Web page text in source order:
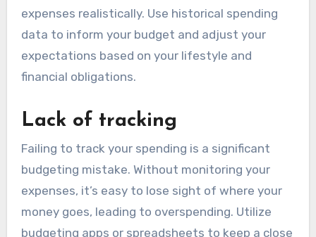
expenses realistically. Use historical spending
data to inform your budget and adjust your
expectations based on your lifestyle and
financial obligations.
Lack of tracking
Failing to track your spending is a significant
budgeting mistake. Without monitoring your
expenses, it’s easy to lose sight of where your
money goes, leading to overspending. Utilize
budgeting apps or spreadsheets to keep a close